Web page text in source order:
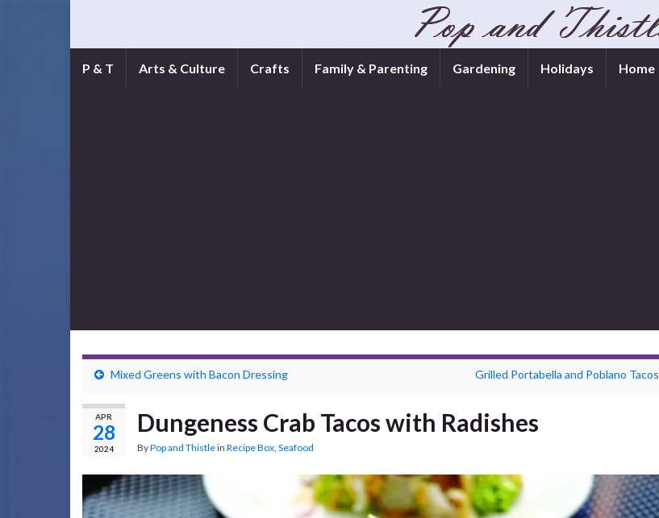
P & T Arts & Culture Crafts Family & Parenting Gardening Holidays Home
Mixed Greens with Bacon Dressing Grilled Portabella and Poblano Tacos
APR
28
2024
Dungeness Crab Tacos with Radishes
ByPop and Thistlein Recipe Box, Seafood